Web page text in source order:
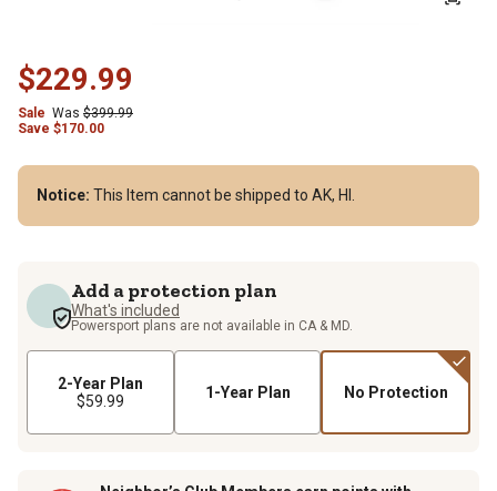
$229.99
Sale Was $399.99
Save $170.00
Notice: This Item cannot be shipped to AK, HI.
Add a protection plan
What's included
Powersport plans are not available in CA & MD.
2-Year Plan
$59.99
1-Year Plan No Protection